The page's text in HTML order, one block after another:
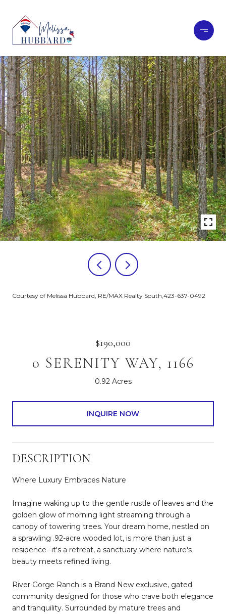
Courtesy of Melissa Hubbard, RE/MAX Realty South,423-637-0492
$190,000
0 SERENITY WAY, 1166
0.92 Acres
INQUIRE NOW
DESCRIPTION
Where Luxury Embraces Nature
Imagine waking up to the gentle rustle of leaves and the
golden glow of morning light streaming through a
canopy of towering trees. Your dream home, nestled on
a sprawling .92-acre wooded lot, is more than just a
residence--it's a retreat, a sanctuary where nature's
beauty meets refined living.
River Gorge Ranch is a Brand New exclusive, gated
community designed for those who crave both elegance
and tranquility. Surrounded by mature trees and